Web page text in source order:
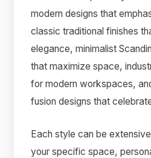
modern designs that
classic traditional finishes
elegance, minimalist
that maximize space,
for modern workspaces,
fusion designs that
Each style can be
your specific space,